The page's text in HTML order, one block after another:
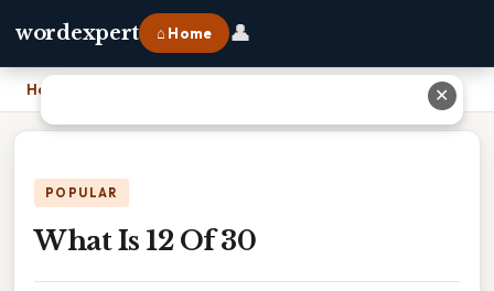
wordexpert ⌂ Home 👤
Home
POPULAR
What Is 12 Of 30
✕